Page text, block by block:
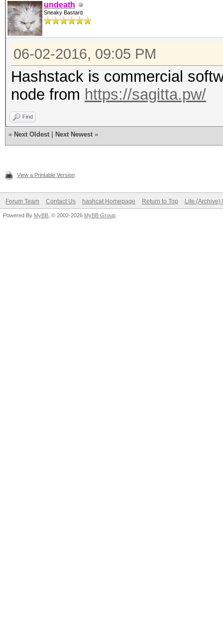
undeath
Sneaky Bastard
06-02-2016, 09:05 PM
Hashstack is commercial
node from https://sagitta.pw/
Find
« Next Oldest Next Newest »
View a Printable Version
Forum Team Contact Us hashcat Homepage Return to Top Lite (Archive)
Powered By MyBB , © 2002-2026 MyBB Group